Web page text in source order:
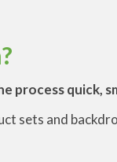
process quick,
sets and